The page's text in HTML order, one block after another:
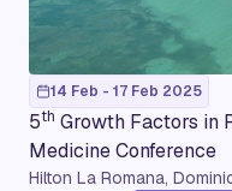
14 Feb - 17 Feb 2025
5th Growth Factors in
Medicine Conference
Hilton La Romana,